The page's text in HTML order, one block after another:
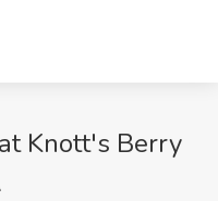
Knott's Berry